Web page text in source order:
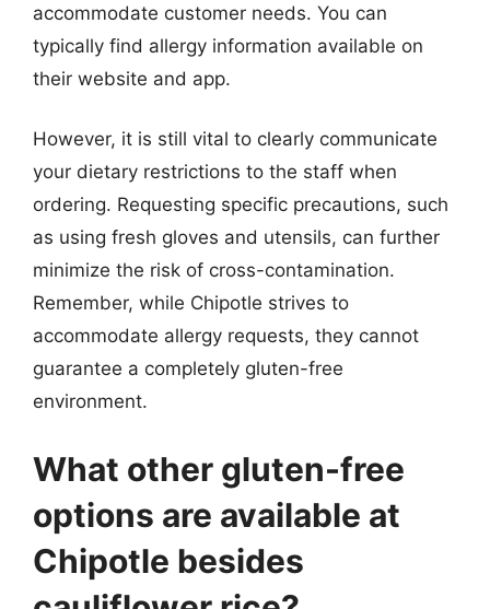
accommodate customer needs. You can
typically find allergy information available on
their website and app.
However, it is still vital to clearly communicate
your dietary restrictions to the staff when
ordering. Requesting specific precautions, such
as using fresh gloves and utensils, can further
minimize the risk of cross-contamination.
Remember, while Chipotle strives to
accommodate allergy requests, they cannot
guarantee a completely gluten-free
environment.
What other gluten-free
options are available at
Chipotle besides